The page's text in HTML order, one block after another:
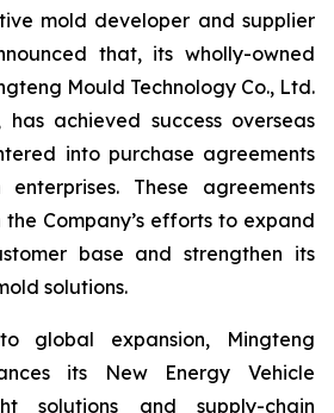
mold developer and supplier
that, its wholly-owned
Mould Technology Co., Ltd.
has achieved success overseas
into purchase agreements
These agreements
Company’s efforts to expand
base and strengthen its
solutions.
global expansion, Mingteng
its New Energy Vehicle
solutions and supply-chain